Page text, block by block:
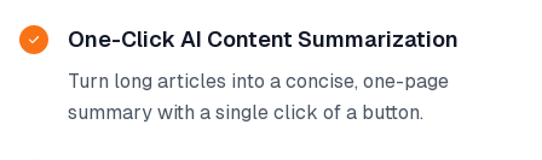
One-Click AI Content Summarization
Turn long articles into a concise, one-page
summary with a single click of a button.